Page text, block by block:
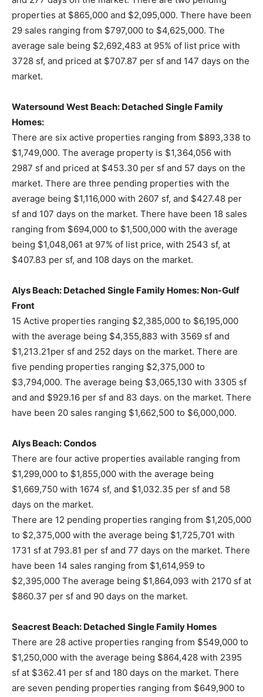
properties at $865,000 and $2,095,000. There have been
29 sales ranging from $797,000 to $4,625,000. The
average sale being $2,692,483 at 95% of list price with
3728 sf, and priced at $707.87 per sf and 147 days on the
market.
Watersound West Beach: Detached Single Family
Homes:
There are six active properties ranging from $893,338 to
$1,749,000. The average property is $1,364,056 with
2987 sf and priced at $453.30 per sf and 57 days on the
market. There are three pending properties with the
average being $1,116,000 with 2607 sf, and $427.48 per
sf and 107 days on the market. There have been 18 sales
ranging from $694,000 to $1,500,000 with the average
being $1,048,061 at 97% of list price, with 2543 sf, at
$407.83 per sf, and 108 days on the market.
Alys Beach: Detached Single Family Homes: Non-Gulf
Front
15 Active properties ranging $2,385,000 to $6,195,000
with the average being $4,355,883 with 3569 sf and
$1,213.21per sf and 252 days on the market. There are
five pending properties ranging $2,375,000 to
$3,794,000. The average being $3,065,130 with 3305 sf
and and $929.16 per sf and 83 days. on the market. There
have been 20 sales ranging $1,662,500 to $6,000,000.
Alys Beach: Condos
There are four active properties available ranging from
$1,299,000 to $1,855,000 with the average being
$1,669,750 with 1674 sf, and $1,032.35 per sf and 58
days on the market.
There are 12 pending properties ranging from $1,205,000
to $2,375,000 with the average being $1,725,701 with
1731 sf at 793.81 per sf and 77 days on the market. There
have been 14 sales ranging from $1,614,959 to
$2,395,000 The average being $1,864,093 with 2170 sf at
$860.37 per sf and 90 days on the market.
Seacrest Beach: Detached Single Family Homes
There are 28 active properties ranging from $549,000 to
$1,250,000 with the average being $864,428 with 2395
sf at $362.41 per sf and 180 days on the market. There
are seven pending properties ranging from $649,900 to